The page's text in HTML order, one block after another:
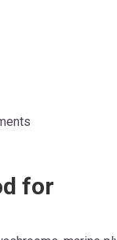
for